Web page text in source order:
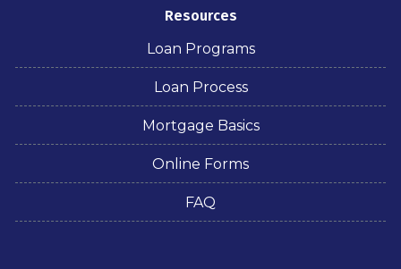
Resources
Loan Programs
Loan Process
Mortgage Basics
Online Forms
FAQ